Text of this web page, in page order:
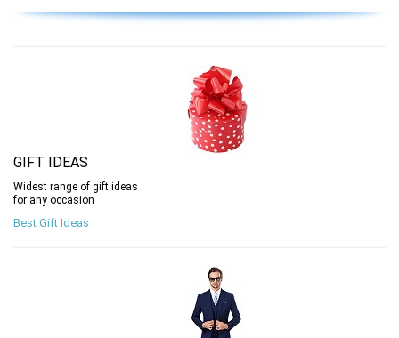
GIFT IDEAS
Widest range of gift ideas
for any occasion
Best Gift Ideas